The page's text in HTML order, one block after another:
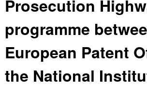
Prosecution
programme
European Patent
the National